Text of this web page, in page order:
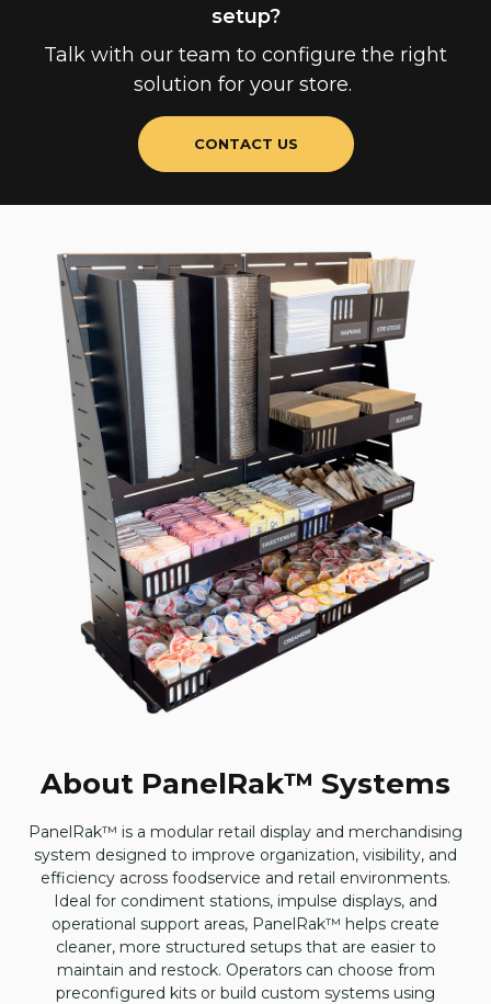
setup?
Talk with our team to configure the right
solution for your store.
CONTACT US
About PanelRak™ Systems
PanelRak™ is a modular retail display and merchandising
system designed to improve organization, visibility, and
efficiency across foodservice and retail environments.
Ideal for condiment stations, impulse displays, and
operational support areas, PanelRak™ helps create
cleaner, more structured setups that are easier to
maintain and restock. Operators can choose from
preconfigured kits or build custom systems using